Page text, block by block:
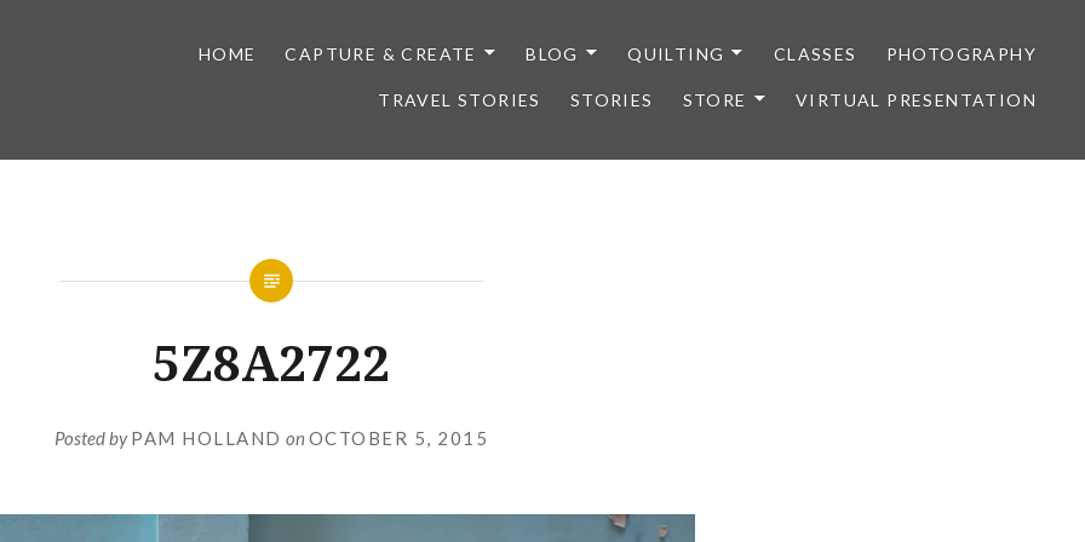
HOME CAPTURE & CREATE BLOG QUILTING CLASSES PHOTOGRAPHY
TRAVEL STORIES STORIES STORE VIRTUAL PRESENTATION
5Z8A2722
Posted byPAM HOLLAND on OCTOBER 5, 2015